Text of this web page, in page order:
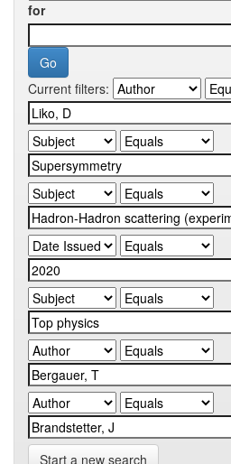
for
Current filters:
Start a new search